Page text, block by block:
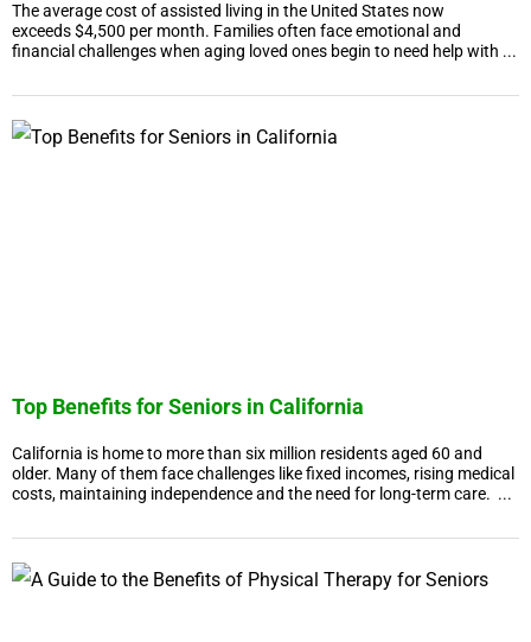
The average cost of assisted living in the United States now
exceeds $4,500 per month. Families often face emotional and
financial challenges when aging loved ones begin to need help with ...
Top Benefits for Seniors in California
California is home to more than six million residents aged 60 and
older. Many of them face challenges like fixed incomes, rising medical
costs, maintaining independence and the need for long-term care. ...